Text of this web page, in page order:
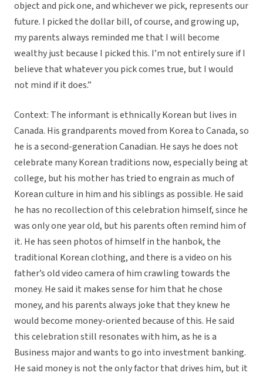
object and pick one, and whichever we pick, represents our
future. I picked the dollar bill, of course, and growing up,
my parents always reminded me that I will become
wealthy just because I picked this. I’m not entirely sure if I
believe that whatever you pick comes true, but I would
not mind if it does.”
Context: The informant is ethnically Korean but lives in
Canada. His grandparents moved from Korea to Canada, so
he is a second-generation Canadian. He says he does not
celebrate many Korean traditions now, especially being at
college, but his mother has tried to engrain as much of
Korean culture in him and his siblings as possible. He said
he has no recollection of this celebration himself, since he
was only one year old, but his parents often remind him of
it. He has seen photos of himself in the hanbok, the
traditional Korean clothing, and there is a video on his
father’s old video camera of him crawling towards the
money. He said it makes sense for him that he chose
money, and his parents always joke that they knew he
would become money-oriented because of this. He said
this celebration still resonates with him, as he is a
Business major and wants to go into investment banking.
He said money is not the only factor that drives him, but it